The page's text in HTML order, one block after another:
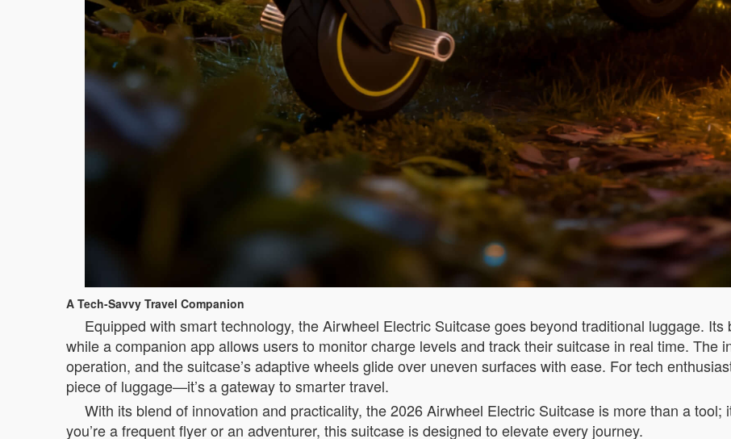
A Tech-Savvy Travel Companion
Equipped with smart technology, the Airwheel Electric Suitcase goes beyond traditional luggage.
while a companion app allows users to monitor charge levels and track their suitcase in real time. The
operation, and the suitcase’s adaptive wheels glide over uneven surfaces with ease. For tech
piece of luggage—it’s a gateway to smarter travel.
With its blend of innovation and practicality, the 2026 Airwheel Electric Suitcase is more than a tool;
you’re a frequent flyer or an adventurer, this suitcase is designed to elevate every journey.